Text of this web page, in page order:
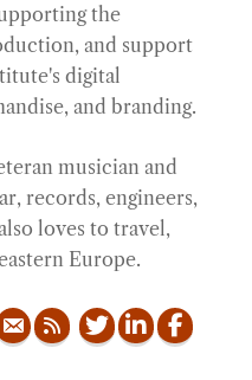
the
and support
digital
and branding.
musician and
records, engineers,
loves to travel,
Europe.